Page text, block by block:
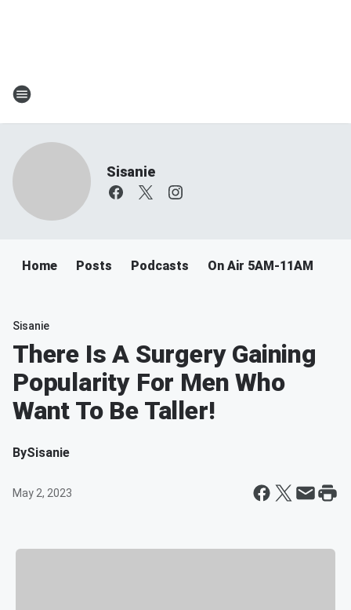
Sisanie
Home Posts Podcasts On Air 5AM-11AM
Sisanie
There Is A Surgery Gaining
Popularity For Men Who
Want To Be Taller!
BySisanie
May 2, 2023